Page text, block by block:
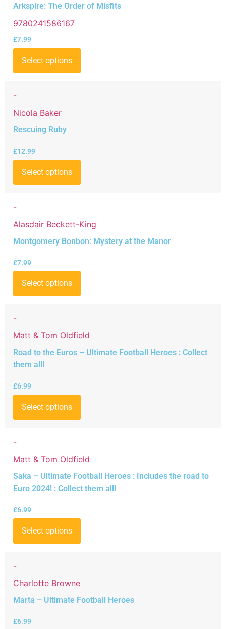
Arkspire: The Order of Misfits
9780241586167
£7.99
Select options
-
Nicola Baker
Rescuing Ruby
£12.99
Select options
-
Alasdair Beckett-King
Montgomery Bonbon: Mystery at the Manor
£7.99
Select options
-
Matt & Tom Oldfield
Road to the Euros – Ultimate Football Heroes : Collect
them all!
£6.99
Select options
-
Matt & Tom Oldfield
Saka – Ultimate Football Heroes : Includes the road to
Euro 2024! : Collect them all!
£6.99
Select options
-
Charlotte Browne
Marta – Ultimate Football Heroes
£6.99